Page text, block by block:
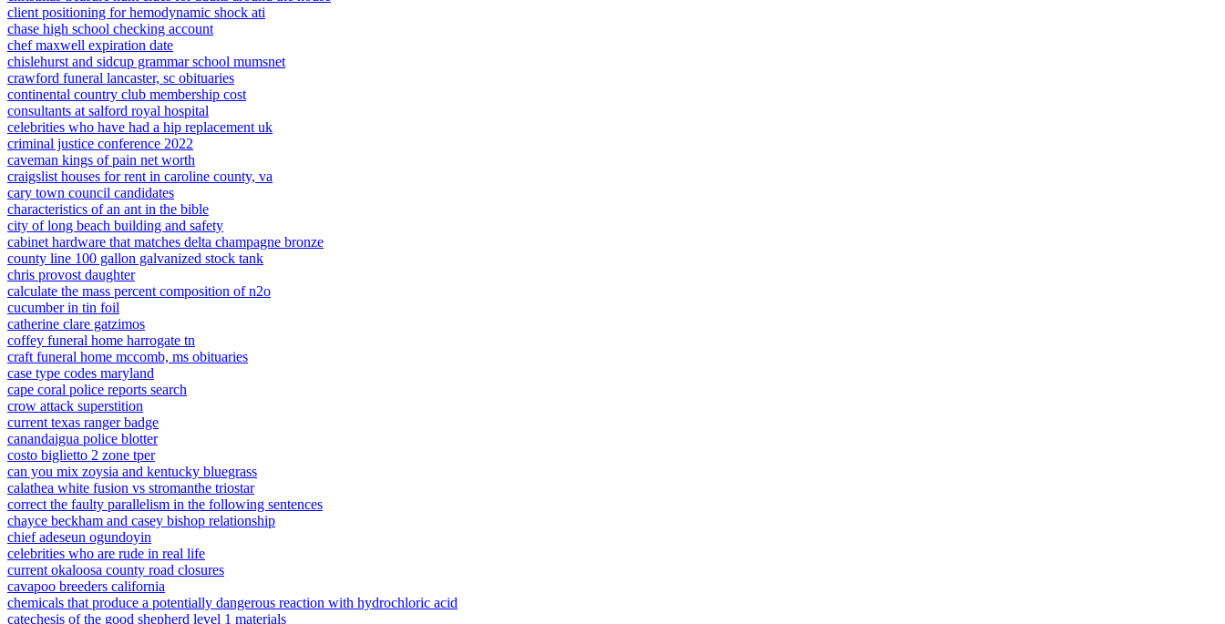
client positioning for hemodynamic shock ati
chase high school checking account
chef maxwell expiration date
chislehurst and sidcup grammar school mumsnet
crawford funeral lancaster, sc obituaries
continental country club membership cost
consultants at salford royal hospital
celebrities who have had a hip replacement uk
criminal justice conference 2022
caveman kings of pain net worth
craigslist houses for rent in caroline county, va
cary town council candidates
characteristics of an ant in the bible
city of long beach building and safety
cabinet hardware that matches delta champagne bronze
county line 100 gallon galvanized stock tank
chris provost daughter
calculate the mass percent composition of n2o
cucumber in tin foil
catherine clare gatzimos
coffey funeral home harrogate tn
craft funeral home mccomb, ms obituaries
case type codes maryland
cape coral police reports search
crow attack superstition
current texas ranger badge
canandaigua police blotter
costo biglietto 2 zone tper
can you mix zoysia and kentucky bluegrass
calathea white fusion vs stromanthe triostar
correct the faulty parallelism in the following sentences
chayce beckham and casey bishop relationship
chief adeseun ogundoyin
celebrities who are rude in real life
current okaloosa county road closures
cavapoo breeders california
chemicals that produce a potentially dangerous reaction with hydrochloric acid
catechesis of the good shepherd level 1 materials